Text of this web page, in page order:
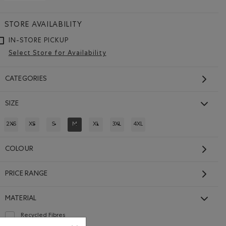
STORE AVAILABILITY
IN-STORE PICKUP
Select Store for Availability
CATEGORIES
SIZE
2XS XS S M XL 3XL 4XL
COLOUR
PRICE RANGE
MATERIAL
Recycled Fibres